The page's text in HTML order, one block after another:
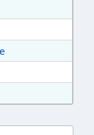
Text Format
Text Format
Text Format